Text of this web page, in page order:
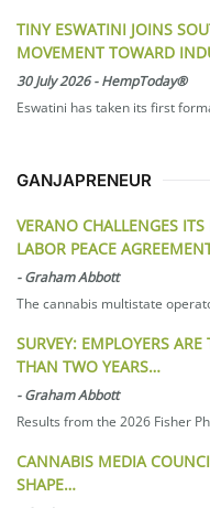
TINY ESWATINI JOINS
MOVEMENT TOWARD
30 July 2026-HempToday®
Eswatini has taken its first
GANJAPRENEUR
VERANO CHALLENGES
LABOR PEACE
-Graham Abbott
The cannabis multistate
SURVEY: EMPLOYERS
THAN TWO YEARS…
-Graham Abbott
Results from the 2026 Fisher
CANNABIS MEDIA
SHAPE…